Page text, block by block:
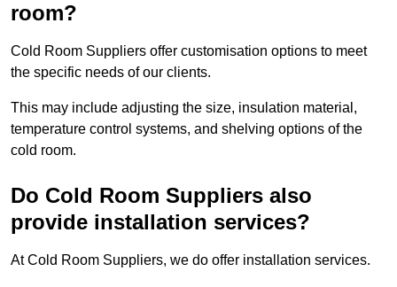
room?
Cold Room Suppliers offer customisation options to meet
the specific needs of our clients.
This may include adjusting the size, insulation material,
temperature control systems, and shelving options of the
cold room.
Do Cold Room Suppliers also
provide installation services?
At Cold Room Suppliers, we do offer installation services.